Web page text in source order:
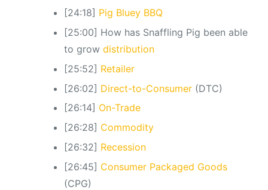
[24:18] Pig Bluey BBQ
[25:00] How has Snaffling Pig been able
to grow distribution
[25:52] Retailer
[26:02] Direct-to-Consumer(DTC)
[26:14] On-Trade
[26:28] Commodity
[26:32] Recession
[26:45] Consumer Packaged Goods
(CPG)